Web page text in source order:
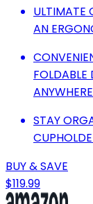
ULTIMATE
AN
FOLDABLE
STAY
BUY & SAVE
$119.99